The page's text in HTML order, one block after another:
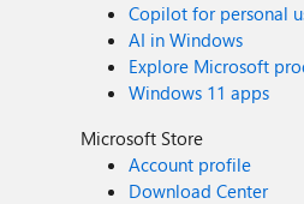
Copilot for personal
AI in Windows
Explore Microsoft
Windows 11 apps
Microsoft Store
Account profile
Download Center